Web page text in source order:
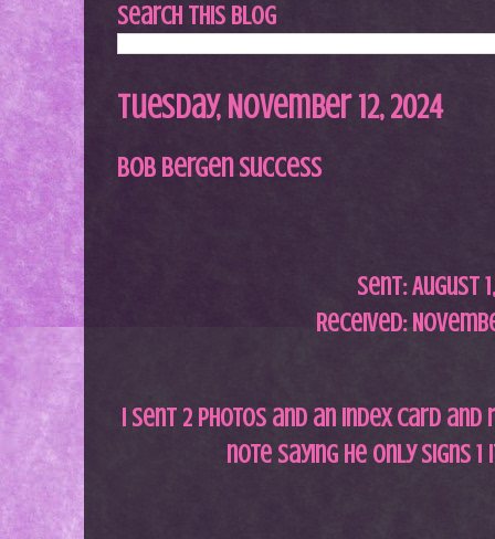
Search This Blog
Tuesday, November 12, 2024
Bob Bergen Success
Sent:August 1,
Received:
I sent 2 photos and an index card
note saying he only signs